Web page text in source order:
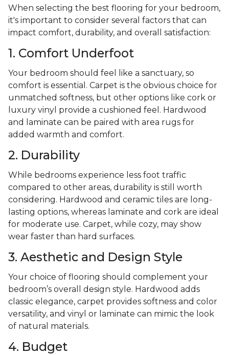
When selecting the best flooring for your bedroom,
it's important to consider several factors that can
impact comfort, durability, and overall satisfaction:
1. Comfort Underfoot
Your bedroom should feel like a sanctuary, so
comfort is essential. Carpet is the obvious choice for
unmatched softness, but other options like cork or
luxury vinyl provide a cushioned feel. Hardwood
and laminate can be paired with area rugs for
added warmth and comfort.
2. Durability
While bedrooms experience less foot traffic
compared to other areas, durability is still worth
considering. Hardwood and ceramic tiles are long-
lasting options, whereas laminate and cork are ideal
for moderate use. Carpet, while cozy, may show
wear faster than hard surfaces.
3. Aesthetic and Design Style
Your choice of flooring should complement your
bedroom’s overall design style. Hardwood adds
classic elegance, carpet provides softness and color
versatility, and vinyl or laminate can mimic the look
of natural materials.
4. Budget